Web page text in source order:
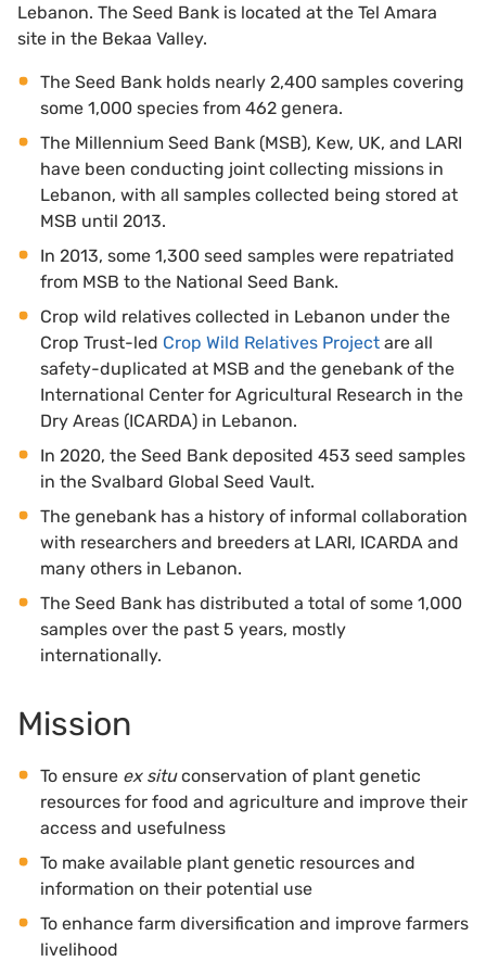
Lebanon. The Seed Bank is located at the Tel Amara
site in the Bekaa Valley.
The Seed Bank holds nearly 2,400 samples covering
some 1,000 species from 462 genera.
The Millennium Seed Bank (MSB), Kew, UK, and LARI
have been conducting joint collecting missions in
Lebanon, with all samples collected being stored at
MSB until 2013.
In 2013, some 1,300 seed samples were repatriated
from MSB to the National Seed Bank.
Crop wild relatives collected in Lebanon under the
Crop Trust-led Crop Wild Relatives Project are all
safety-duplicated at MSB and the genebank of the
International Center for Agricultural Research in the
Dry Areas (ICARDA) in Lebanon.
In 2020, the Seed Bank deposited 453 seed samples
in the Svalbard Global Seed Vault.
The genebank has a history of informal collaboration
with researchers and breeders at LARI, ICARDA and
many others in Lebanon.
The Seed Bank has distributed a total of some 1,000
samples over the past 5 years, mostly
internationally.
Mission
To ensure ex situconservation of plant genetic
resources for food and agriculture and improve their
access and usefulness
To make available plant genetic resources and
information on their potential use
To enhance farm diversification and improve farmers
livelihood